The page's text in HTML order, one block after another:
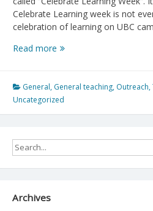
Celebrate Learning week is not
celebration of learning on UBC
Read more Celebrate
General, General teaching, Outreach,
Uncategorized
Archives